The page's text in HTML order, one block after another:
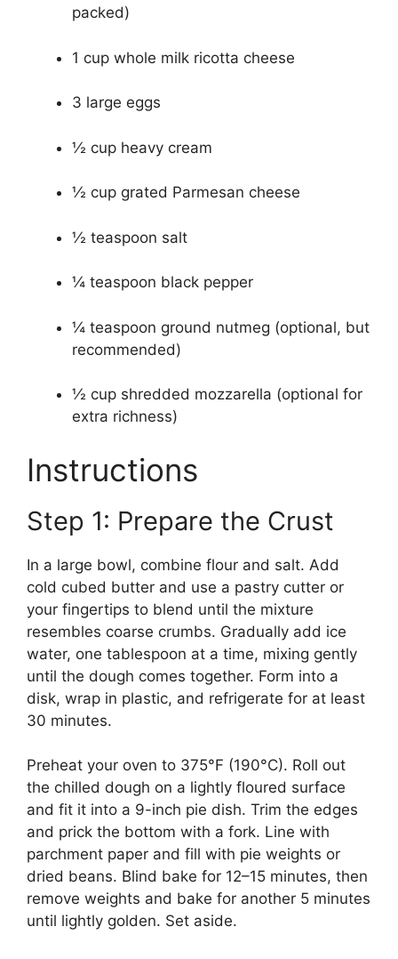
packed)
1 cup whole milk ricotta cheese
3 large eggs
½ cup heavy cream
½ cup grated Parmesan cheese
½ teaspoon salt
¼ teaspoon black pepper
¼ teaspoon ground nutmeg (optional, but
recommended)
½ cup shredded mozzarella (optional for
extra richness)
Instructions
Step 1: Prepare the Crust
In a large bowl, combine flour and salt. Add
cold cubed butter and use a pastry cutter or
your fingertips to blend until the mixture
resembles coarse crumbs. Gradually add ice
water, one tablespoon at a time, mixing gently
until the dough comes together. Form into a
disk, wrap in plastic, and refrigerate for at least
30 minutes.
Preheat your oven to 375°F (190°C). Roll out
the chilled dough on a lightly floured surface
and fit it into a 9-inch pie dish. Trim the edges
and prick the bottom with a fork. Line with
parchment paper and fill with pie weights or
dried beans. Blind bake for 12–15 minutes, then
remove weights and bake for another 5 minutes
until lightly golden. Set aside.